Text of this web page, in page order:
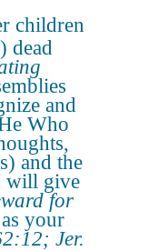
children
dead
and
Who
and the
will give
for
as your
Jer.